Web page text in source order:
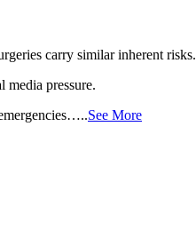
carry similar inherent risks.
media pressure.
See More